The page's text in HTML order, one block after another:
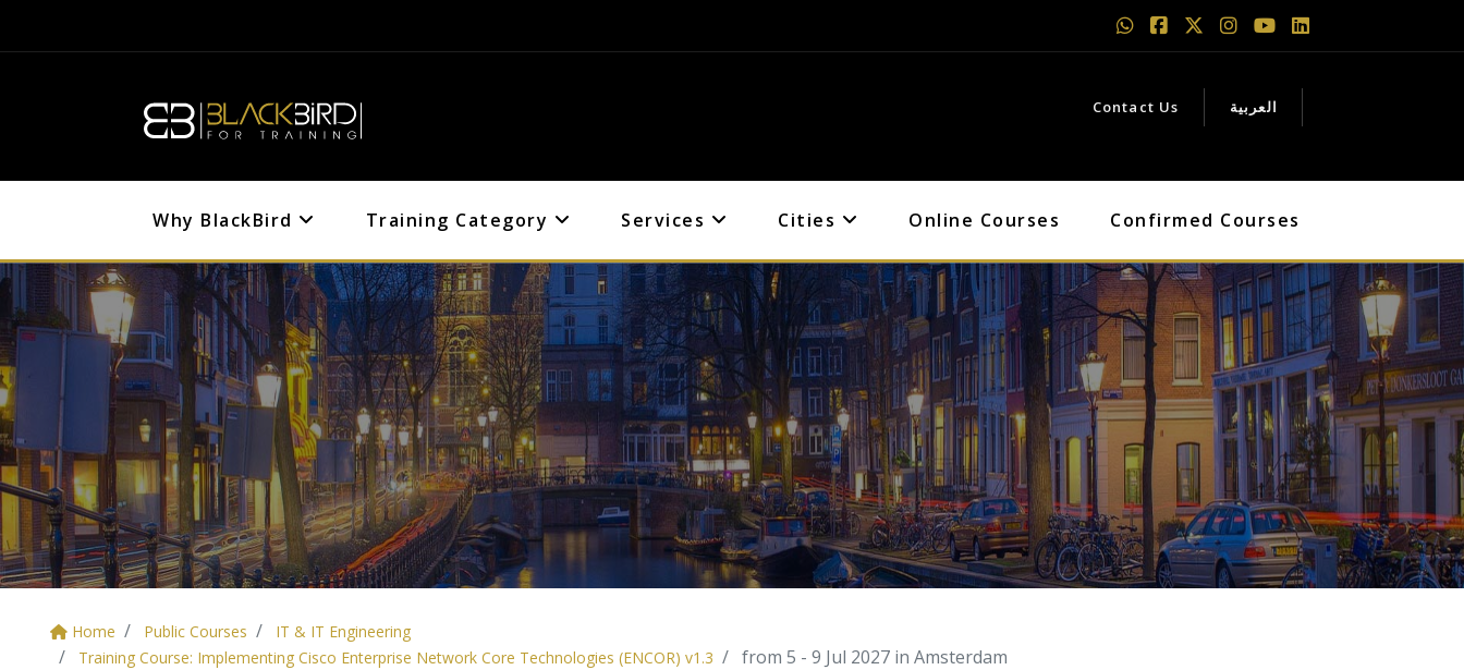
Contact Us العربية
Why BlackBird Training Category Services Cities Online Courses Confirmed Courses
Home Public Courses
IT & IT Engineering
Training Course: Implementing Cisco Enterprise Network Core Technologies (ENCOR) v1.3
from 5 - 9 Jul 2027 in Amsterdam